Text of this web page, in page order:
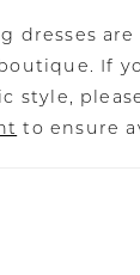
dresses
If
style,
to ensure